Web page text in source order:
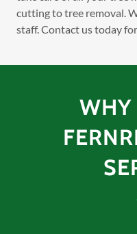
cutting to tree removal.
staff. Contact us today
WHY